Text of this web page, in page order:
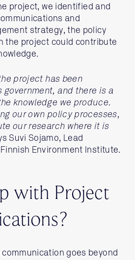
project, we identified and
and
strategy, the policy
the project could contribute
project has been
government, and there is a
knowledge we produce.
our own policy processes,
our research where it is
Suvi Sojamo, Lead
Environment Institute.
with Project
goes beyond